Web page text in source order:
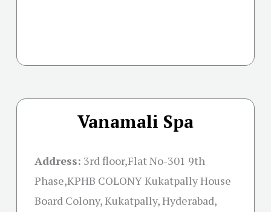
Vanamali Spa
Address: 3rd floor,Flat No-301 9th
Phase,KPHB COLONY Kukatpally House
Board Colony, Kukatpally, Hyderabad,